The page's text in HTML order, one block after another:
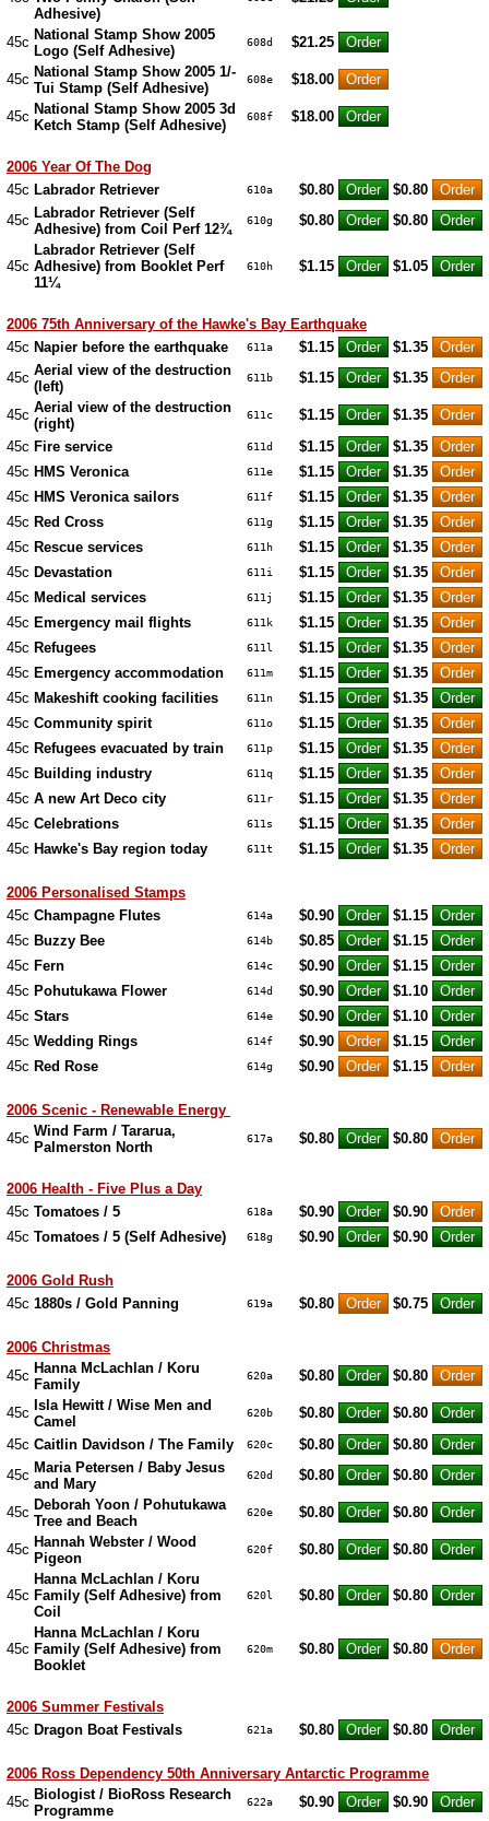
Adhesive)
45c National Stamp Show 2005
Logo (Self Adhesive)
608d $21.25
45c National Stamp Show 2005 1/-
Tui Stamp (Self Adhesive)
608e $18.00
45c National Stamp Show 2005 3d
Ketch Stamp (Self Adhesive)
608f $18.00
2006 Year Of The Dog
45c Labrador Retriever 610a $0.80
$0.80
45c Labrador Retriever (Self
Adhesive) from Coil Perf 12¾
610g $0.80 $0.80
45c
Labrador Retriever (Self
Adhesive) from Booklet Perf
11¼
610h $1.15 $1.05
2006 75th Anniversary of the Hawke's Bay Earthquake
45c Napier before the earthquake 611a $1.15
$1.35
45c Aerial view of the destruction
(left)
611b $1.15 $1.35
45c Aerial view of the destruction
(right)
611c $1.15
$1.35
45c Fire service 611d $1.15
$1.35
45c HMS Veronica 611e $1.15
$1.35
45c HMS Veronica sailors 611f $1.15
$1.35
45c Red Cross 611g $1.15
$1.35
45c Rescue services 611h $1.15
$1.35
45c Devastation 611i $1.15
$1.35
45c Medical services 611j $1.15
$1.35
45c Emergency mail flights 611k $1.15
$1.35
45c Refugees 611l $1.15
$1.35
45c Emergency accommodation 611m $1.15
$1.35
45c Makeshift cooking facilities 611n $1.15
$1.35
45c Community spirit 611o $1.15
$1.35
45c Refugees evacuated by train 611p $1.15
$1.35
45c Building industry 611q $1.15
$1.35
45c A new Art Deco city 611r $1.15
$1.35
45c Celebrations 611s $1.15
$1.35
45c Hawke's Bay region today 611t $1.15 $1.35
2006 Personalised Stamps
45c Champagne Flutes 614a $0.90
$1.15
45c Buzzy Bee 614b $0.85
$1.15
45c Fern 614c $0.90
$1.15
45c Pohutukawa Flower 614d $0.90
$1.10
45c Stars 614e $0.90
$1.10
45c Wedding Rings 614f $0.90
$1.15
45c Red Rose 614g $0.90 $1.15
2006 Scenic - Renewable Energy
45c Wind Farm / Tararua,
Palmerston North
617a $0.80 $0.80
2006 Health - Five Plus a Day
45c Tomatoes / 5 618a $0.90
$0.90
45c Tomatoes / 5 (Self Adhesive) 618g $0.90 $0.90
2006 Gold Rush
45c 1880s / Gold Panning 619a $0.80 $0.75
2006 Christmas
45c Hanna McLachlan / Koru
Family
620a $0.80 $0.80
45c Isla Hewitt / Wise Men and
Camel
620b $0.80
$0.80
45c Caitlin Davidson / The Family 620c $0.80
$0.80
45c Maria Petersen / Baby Jesus
and Mary
620d $0.80 $0.80
45c Deborah Yoon / Pohutukawa
Tree and Beach
620e $0.80 $0.80
45c Hannah Webster / Wood
Pigeon
620f $0.80 $0.80
45c
Hanna McLachlan / Koru
Family (Self Adhesive) from
Coil
620l $0.80 $0.80
45c
Hanna McLachlan / Koru
Family (Self Adhesive) from
Booklet
620m $0.80 $0.80
2006 Summer Festivals
45c Dragon Boat Festivals 621a $0.80 $0.80
2006 Ross Dependency 50th Anniversary Antarctic Programme
45c Biologist / BioRoss Research
Programme
622a $0.90 $0.90